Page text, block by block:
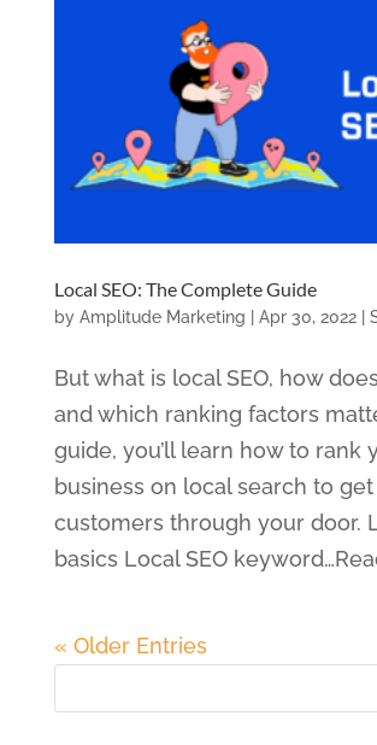
Local SEO: The Complete Guide
by Amplitude Marketing Apr 30, 2022|
But what is local SEO, how
and which ranking factors
guide, you’ll learn how to rank
business on local search to
customers through your door.
basics Local SEO
« Older Entries